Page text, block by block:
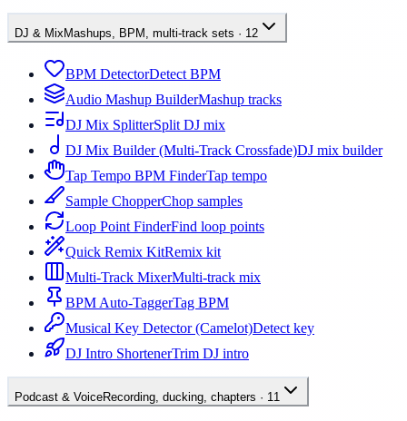
DJ & MixMashups, BPM, multi-track sets · 12
BPM DetectorDetect BPM
Audio Mashup BuilderMashup tracks
DJ Mix SplitterSplit DJ mix
DJ Mix Builder (Multi-Track Crossfade)DJ mix builder
Tap Tempo BPM FinderTap tempo
Sample ChopperChop samples
Loop Point FinderFind loop points
Quick Remix KitRemix kit
Multi-Track MixerMulti-track mix
BPM Auto-TaggerTag BPM
Musical Key Detector (Camelot)Detect key
DJ Intro ShortenerTrim DJ intro
Podcast & VoiceRecording, ducking, chapters · 11